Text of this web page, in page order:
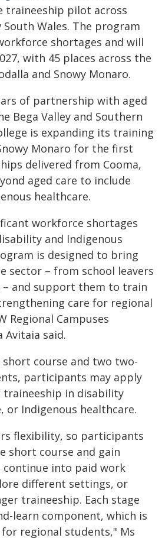
traineeship pilot across
Wales. The program
shortages and will
with 45 places across the
and Snowy Monaro.
of partnership with aged
Bega Valley and Southern
is expanding its training
Monaro for the first
delivered from Cooma,
aged care to include
healthcare.
workforce shortages
and Indigenous
is designed to bring
sector – from school leavers
– and support them to train
care for regional
Regional Campuses
Avitaia said.
course and two two-
participants may apply
traineeship in disability
or Indigenous healthcare.
flexibility, so participants
short course and gain
into paid work
different settings, or
traineeship. Each stage
learn component, which is
regional students," Ms